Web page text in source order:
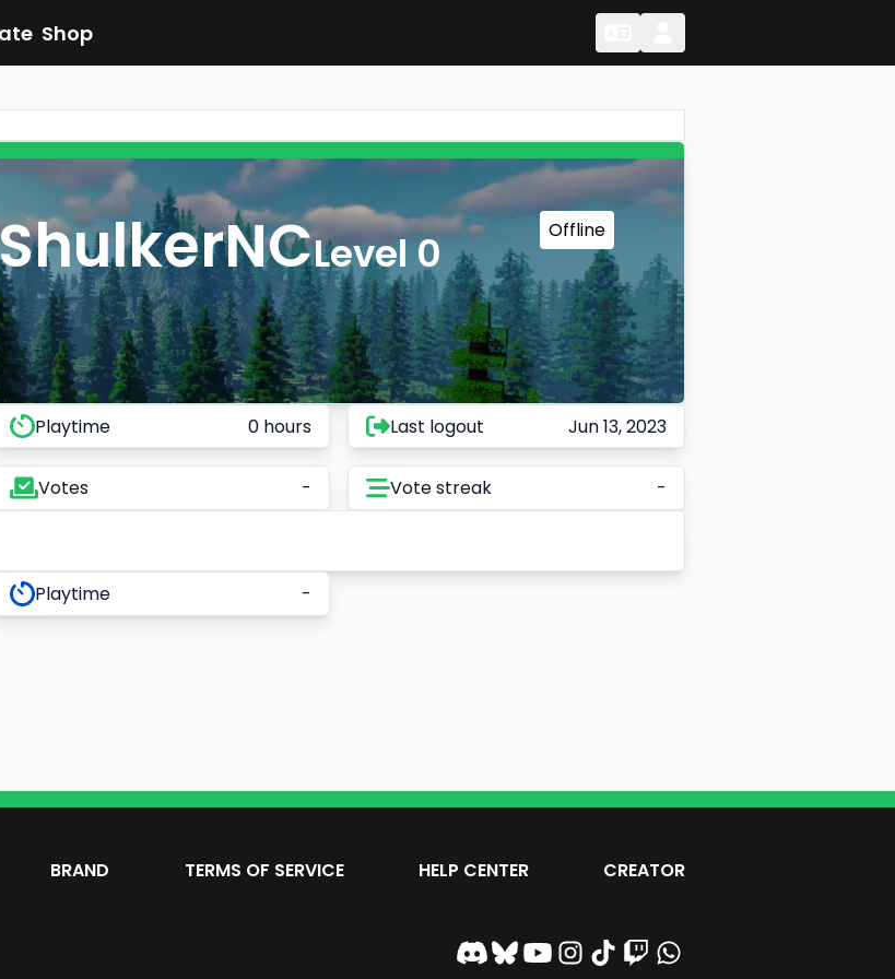
Shop
Level 0 Offline
Playtime 0 hours Last logout Jun 13, 2023
Votes - Vote streak -
Playtime -
BRAND TERMS OF SERVICE HELP CENTER CREATOR